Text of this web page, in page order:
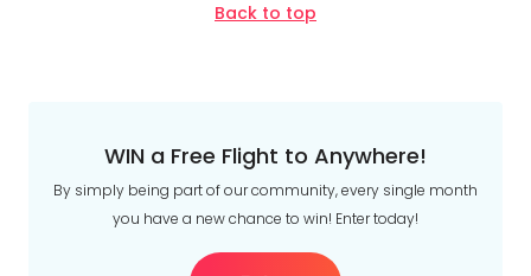
Back to top
WIN a Free Flight to Anywhere!
By simply being part of our community, every single month
you have a new chance to win! Enter today!